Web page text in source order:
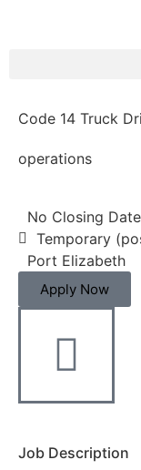
Code 14 Truck
operations
No Closing Date
Temporary
Port Elizabeth
Apply Now
Job Description